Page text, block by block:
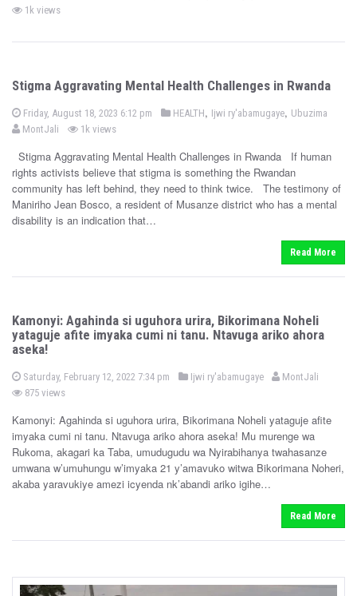
o
d
t
i
1k views
Stigma Aggravating Mental Health Challenges in Rwanda
P
o
s
e
d
o
n
Friday, August 18, 2023 6:12 pm
P
t
e
d
i
HEALTH, Ijwi ry'abamugaye, Ubuzima
MontJali 1k views
Stigma Aggravating Mental Health Challenges in Rwanda If human
rights activists believe that stigma is something the Rwandan
community has left behind, they need to think twice. The testimony of
Maniriho Jean Bosco, a resident of Musanze district who has a mental
disability is an indication that…
Read More
Kamonyi: Agahinda si uguhora urira, Bikorimana Noheli
yataguje afite imyaka cumi ni tanu. Ntavuga ariko ahora
aseka!
P
o
s
e
d
o
n
Saturday, February 12, 2022 7:34 pm
P
t
e
d
i
n
Ijwi ry'abamugaye
b MontJali
875 views
Kamonyi: Agahinda si uguhora urira, Bikorimana Noheli yataguje afite
imyaka cumi ni tanu. Ntavuga ariko ahora aseka! Mu murenge wa
Rukoma, akagari ka Taba, umudugudu wa Nyirabihanya twahasanze
umwana w’umuhungu w’imyaka 21 y’amavuko witwa Bikorimana Noheri,
akaba yaravukiye amezi icyenda nk’abandi ariko igihe…
Read More